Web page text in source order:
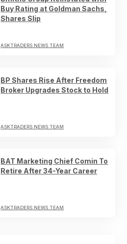
Buy Rating at Goldman Sachs,
Shares Slip
ASKTRADERS NEWS TEAM
BP Shares Rise After Freedom
Broker Upgrades Stock to Hold
ASKTRADERS NEWS TEAM
BAT Marketing Chief Comin To
Retire After 34-Year Career
ASKTRADERS NEWS TEAM